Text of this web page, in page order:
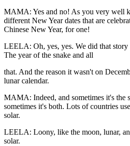
MAMA: Yes and no! As you very well
different New Year dates that are
Chinese New Year, for one!
LEELA: Oh, yes, yes. We did that story
The year of the snake and all
that. And the reason it wasn't on
lunar calendar.
MAMA: Indeed, and sometimes it's the
sometimes it's both. Lots of countries
solar.
LEELA: Loony, like the moon, lunar,
solar.